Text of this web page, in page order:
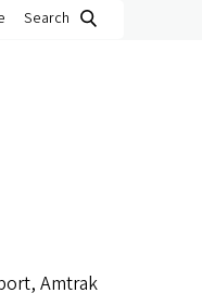
Search
Amtrak